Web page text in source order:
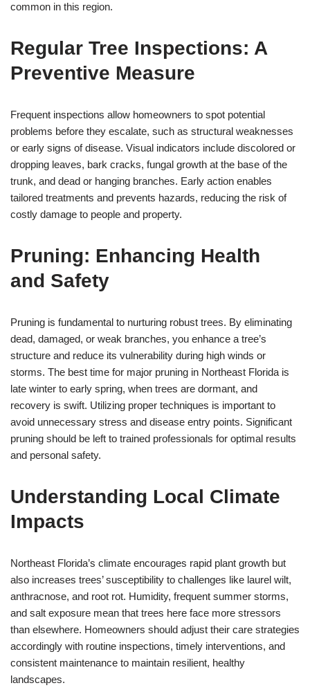
common in this region.
Regular Tree Inspections: A
Preventive Measure
Frequent inspections allow homeowners to spot potential
problems before they escalate, such as structural weaknesses
or early signs of disease. Visual indicators include discolored or
dropping leaves, bark cracks, fungal growth at the base of the
trunk, and dead or hanging branches. Early action enables
tailored treatments and prevents hazards, reducing the risk of
costly damage to people and property.
Pruning: Enhancing Health
and Safety
Pruning is fundamental to nurturing robust trees. By eliminating
dead, damaged, or weak branches, you enhance a tree’s
structure and reduce its vulnerability during high winds or
storms. The best time for major pruning in Northeast Florida is
late winter to early spring, when trees are dormant, and
recovery is swift. Utilizing proper techniques is important to
avoid unnecessary stress and disease entry points. Significant
pruning should be left to trained professionals for optimal results
and personal safety.
Understanding Local Climate
Impacts
Northeast Florida’s climate encourages rapid plant growth but
also increases trees’ susceptibility to challenges like laurel wilt,
anthracnose, and root rot. Humidity, frequent summer storms,
and salt exposure mean that trees here face more stressors
than elsewhere. Homeowners should adjust their care strategies
accordingly with routine inspections, timely interventions, and
consistent maintenance to maintain resilient, healthy
landscapes.